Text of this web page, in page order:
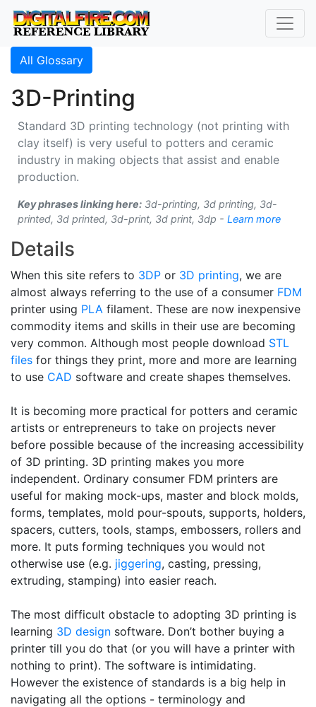
All Glossary
3D-Printing
Standard 3D printing technology (not printing with
clay itself) is very useful to potters and ceramic
industry in making objects that assist and enable
production.
Key phrases linking here: 3d-printing, 3d printing, 3d-
printed, 3d printed, 3d-print, 3d print, 3dp - Learn more
Details
When this site refers to 3DP or 3D printing, we are
almost always referring to the use of a consumer FDM
printer using PLA filament. These are now inexpensive
commodity items and skills in their use are becoming
very common. Although most people download STL
files for things they print, more and more are learning
to use CAD software and create shapes themselves.
It is becoming more practical for potters and ceramic
artists or entrepreneurs to take on projects never
before possible because of the increasing accessibility
of 3D printing. 3D printing makes you more
independent. Ordinary consumer FDM printers are
useful for making mock-ups, master and block molds,
forms, templates, mold pour-spouts, supports, holders,
spacers, cutters, tools, stamps, embossers, rollers and
more. It puts forming techniques you would not
otherwise use (e.g. jiggering, casting, pressing,
extruding, stamping) into easier reach.
The most difficult obstacle to adopting 3D printing is
learning 3D design software. Don’t bother buying a
printer till you do that (or you will have a printer with
nothing to print). The software is intimidating.
However the existence of standards is a big help in
navigating all the options - terminology and